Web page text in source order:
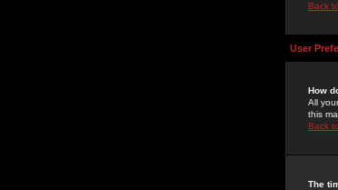
Back
User
How
All
this
Back
The